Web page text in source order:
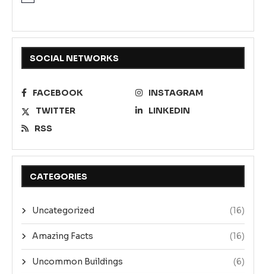
SOCIAL NETWORKS
FACEBOOK
INSTAGRAM
TWITTER
LINKEDIN
RSS
CATEGORIES
Uncategorized (16)
Amazing Facts (16)
Uncommon Buildings (6)